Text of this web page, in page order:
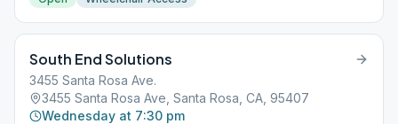
South End Solutions
3455 Santa Rosa Ave.
3455 Santa Rosa Ave, Santa Rosa, CA, 95407
Wednesday at 7:30 pm